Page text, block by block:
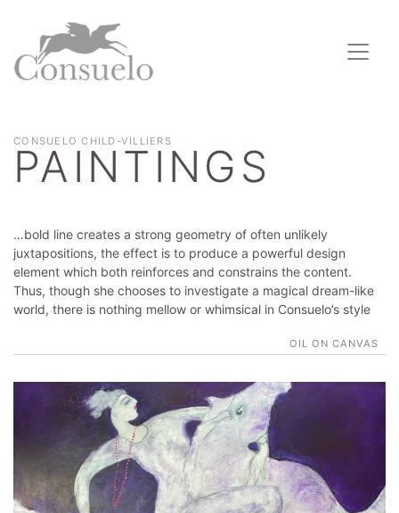
CONSUELO CHILD-VILLIERS
PAINTINGS
…bold line creates a strong geometry of often unlikely
juxtapositions, the effect is to produce a powerful design
element which both reinforces and constrains the content.
Thus, though she chooses to investigate a magical dream-like
world, there is nothing mellow or whimsical in Consuelo’s style
OIL ON CANVAS